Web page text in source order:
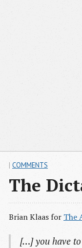
The
| COMMENTS
Brian Klaas for The
[…] you have